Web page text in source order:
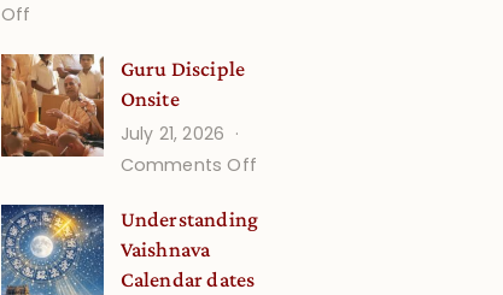
Off
Life
Onsite
(September)
Guru Disciple
Onsite
July 21, 2026
Comments Off
Disciple
Understanding
Vaishnava
Calendar dates